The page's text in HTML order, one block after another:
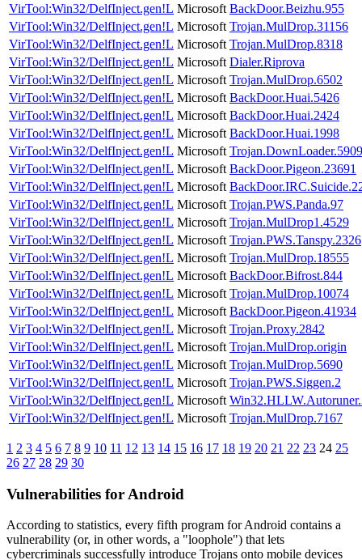
VirTool:Win32/DelfInject.gen!L Microsoft BackDoor.Beizhu.955
VirTool:Win32/DelfInject.gen!L Microsoft Trojan.MulDrop.31156
VirTool:Win32/DelfInject.gen!L Microsoft Trojan.MulDrop.8318
VirTool:Win32/DelfInject.gen!L Microsoft Dialer.Riprova
VirTool:Win32/DelfInject.gen!L Microsoft Trojan.MulDrop.6502
VirTool:Win32/DelfInject.gen!L Microsoft BackDoor.Huai.5426
VirTool:Win32/DelfInject.gen!L Microsoft BackDoor.Huai.2424
VirTool:Win32/DelfInject.gen!L Microsoft BackDoor.Huai.1998
VirTool:Win32/DelfInject.gen!L Microsoft
VirTool:Win32/DelfInject.gen!L Microsoft BackDoor.Pigeon.23691
VirTool:Win32/DelfInject.gen!L Microsoft
VirTool:Win32/DelfInject.gen!L Microsoft Trojan.PWS.Panda.97
VirTool:Win32/DelfInject.gen!L Microsoft Trojan.MulDrop1.4529
VirTool:Win32/DelfInject.gen!L Microsoft Trojan.PWS.Tanspy.2326
VirTool:Win32/DelfInject.gen!L Microsoft Trojan.MulDrop.18555
VirTool:Win32/DelfInject.gen!L Microsoft BackDoor.Bifrost.844
VirTool:Win32/DelfInject.gen!L Microsoft Trojan.MulDrop.10074
VirTool:Win32/DelfInject.gen!L Microsoft BackDoor.Pigeon.41934
VirTool:Win32/DelfInject.gen!L Microsoft Trojan.Proxy.2842
VirTool:Win32/DelfInject.gen!L Microsoft Trojan.MulDrop.origin
VirTool:Win32/DelfInject.gen!L Microsoft Trojan.MulDrop.5690
VirTool:Win32/DelfInject.gen!L Microsoft Trojan.PWS.Siggen.2
VirTool:Win32/DelfInject.gen!L Microsoft
VirTool:Win32/DelfInject.gen!L Microsoft Trojan.MulDrop.7167
1 2 3 4 5 6 7 8 9 10 11 12 13 14 15 16 17 18 19 20 21 22 23 24 25
26 27 28 29 30
Vulnerabilities for Android
According to statistics, every fifth program for Android contains a
vulnerability (or, in other words, a "loophole") that lets
cybercriminals successfully introduce Trojans onto mobile devices